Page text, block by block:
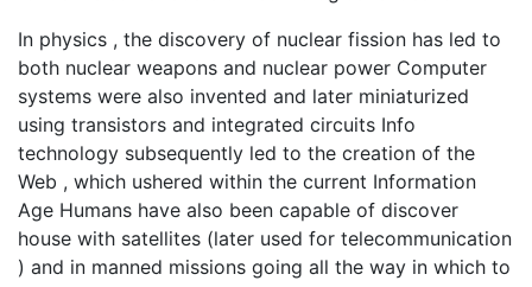
In physics , the discovery of nuclear fission has led to
both nuclear weapons and nuclear power Computer
systems were also invented and later miniaturized
using transistors and integrated circuits Info
technology subsequently led to the creation of the
Web , which ushered within the current Information
Age Humans have also been capable of discover
house with satellites (later used for telecommunication
) and in manned missions going all the way in which to